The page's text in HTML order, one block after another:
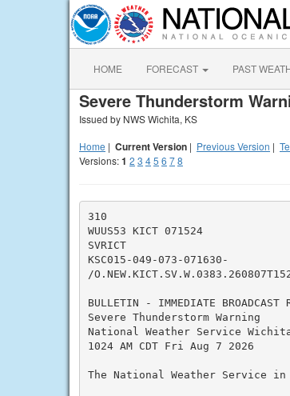
HOME FORECAST PAST
Severe Thunderstorm
Issued by NWS Wichita, KS
Home | Current Version | Previous Version |
Versions:1 2 3 45 6 78
310
WUUS53 KICT 071524
SVRICT
KSC015-049-073-071630-
/
BULLETIN - IMMEDIATE BROADCAST
Severe Thunderstorm Warning
National Weather Service
1024 AM CDT Fri Aug 7 2026
The National Weather Service